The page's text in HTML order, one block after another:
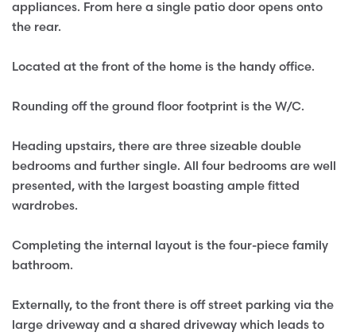
appliances. From here a single patio door opens onto
the rear.
Located at the front of the home is the handy office.
Rounding off the ground floor footprint is the W/C.
Heading upstairs, there are three sizeable double
bedrooms and further single. All four bedrooms are well
presented, with the largest boasting ample fitted
wardrobes.
Completing the internal layout is the four-piece family
bathroom.
Externally, to the front there is off street parking via the
large driveway and a shared driveway which leads to